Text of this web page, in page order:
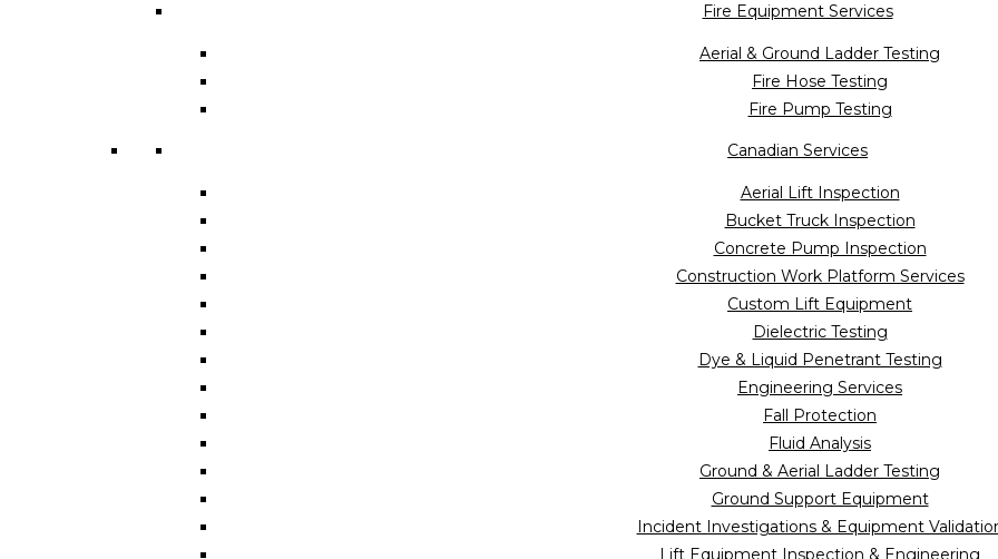
Fire Equipment Services
Aerial & Ground Ladder Testing
Fire Hose Testing
Fire Pump Testing
Canadian Services
Aerial Lift Inspection
Bucket Truck Inspection
Concrete Pump Inspection
Construction Work Platform Services
Custom Lift Equipment
Dielectric Testing
Dye & Liquid Penetrant Testing
Engineering Services
Fall Protection
Fluid Analysis
Ground & Aerial Ladder Testing
Ground Support Equipment
Incident Investigations & Equipment
Lift Equipment Inspection & Engineering